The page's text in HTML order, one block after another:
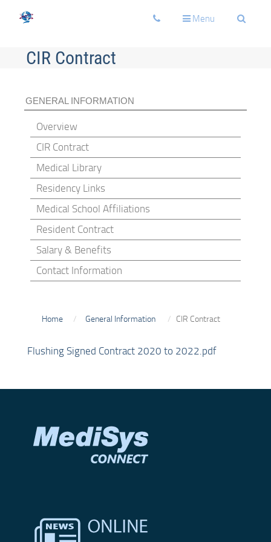
Toggle
Toggle
Menu
Toggle
CIR Contract
GENERAL INFORMATION
Overview
CIR Contract
Medical Library
Residency Links
Medical School Affiliations
Resident Contract
Salary & Benefits
Contact Information
Home General Information CIR Contract
Flushing Signed Contract 2020 to 2022.pdf